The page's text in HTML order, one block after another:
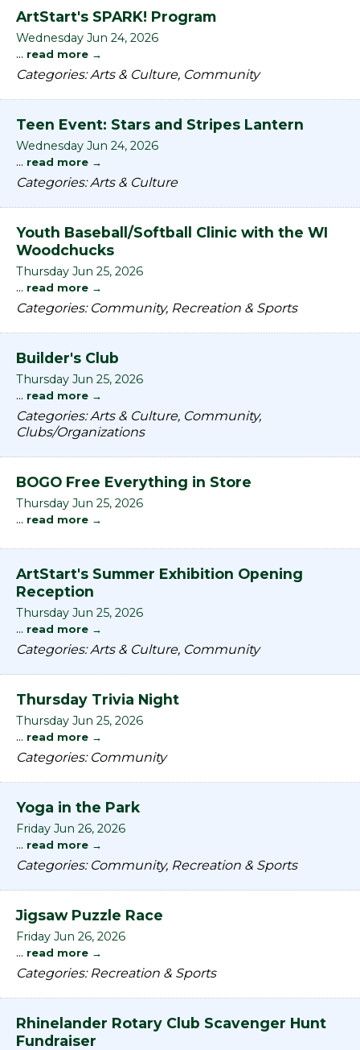
ArtStart's SPARK! Program
Wednesday Jun 24, 2026
... read more
Categories: Arts & Culture, Community
Teen Event: Stars and Stripes Lantern
Wednesday Jun 24, 2026
... read more
Categories: Arts & Culture
Youth Baseball/Softball Clinic with the WI
Woodchucks
Thursday Jun 25, 2026
... read more
Categories: Community, Recreation & Sports
Builder's Club
Thursday Jun 25, 2026
... read more
Categories: Arts & Culture, Community,
Clubs/Organizations
BOGO Free Everything in Store
Thursday Jun 25, 2026
... read more
ArtStart's Summer Exhibition Opening
Reception
Thursday Jun 25, 2026
... read more
Categories: Arts & Culture, Community
Thursday Trivia Night
Thursday Jun 25, 2026
... read more
Categories: Community
Yoga in the Park
Friday Jun 26, 2026
... read more
Categories: Community, Recreation & Sports
Jigsaw Puzzle Race
Friday Jun 26, 2026
... read more
Categories: Recreation & Sports
Rhinelander Rotary Club Scavenger Hunt
Fundraiser